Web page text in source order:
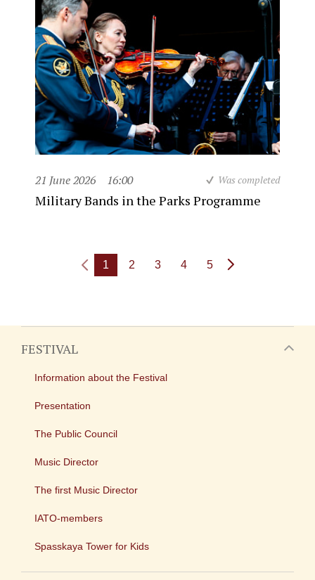
21 June 2026 16:00 Was completed
Military Bands in the Parks Programme
1 2 3 4 5
FESTIVAL
Information about the Festival
Presentation
The Public Council
Music Director
The first Music Director
IATO-members
Spasskaya Tower for Kids